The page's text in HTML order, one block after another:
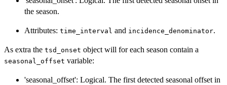
the season.
Attributes: time_interval and incidence_denominator.
As extra the tsd_onset object will for each season contain a
seasonal_offset variable:
'seasonal_offset': Logical. The first detected seasonal offset in